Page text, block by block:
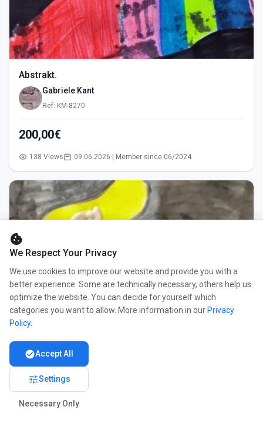
Abstrakt.
Gabriele Kant
Ref: KM-8270
200,00€
138 Views 09.06.2026 | Member since 06/2024
cookie
We Respect Your Privacy
We use cookies to improve our website and provide you with a
better experience. Some are technically necessary, others help us
optimize the website. You can decide for yourself which
categories you want to allow. More information in our Privacy
Policy.
check_circleAccept All
tuneSettings
Necessary Only